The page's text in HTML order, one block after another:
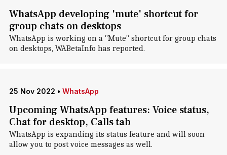
WhatsApp developing 'mute' shortcut for
group chats on desktops
WhatsApp is working on a "Mute" shortcut for group chats
on desktops, WABetaInfo has reported.
25 Nov 2022 • WhatsApp
Upcoming WhatsApp features: Voice status,
Chat for desktop, Calls tab
WhatsApp is expanding its status feature and will soon
allow you to post voice messages as well.